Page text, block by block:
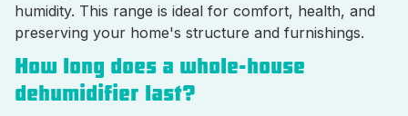
humidity. This range is ideal for comfort, health, and
preserving your home's structure and furnishings.
How long does a whole-house
dehumidifier last?